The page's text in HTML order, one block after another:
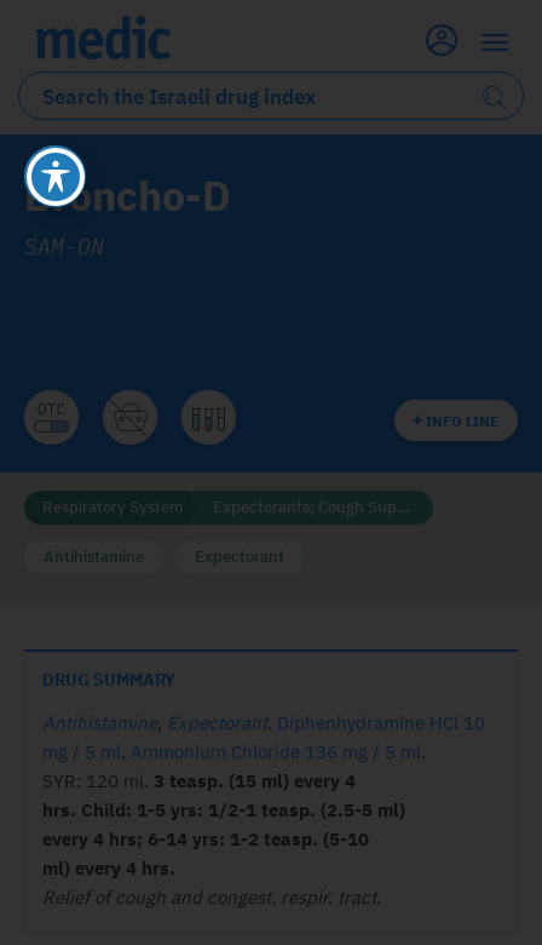
Broncho-D
SAM-ON
INFO LINE
Respiratory System Expectorants; Cough Suppressants
Antihistamine Expectorant
DRUG SUMMARY
Antihistamine, Expectorant. Diphenhydramine HCl 10
mg / 5 ml, Ammonium Chloride 136 mg / 5 ml.
SYR: 120 ml. 3 teasp. (15 ml) every 4
hrs. Child: 1-5 yrs: 1/2-1 teasp. (2.5-5 ml)
every 4 hrs; 6-14 yrs: 1-2 teasp. (5-10
ml) every 4 hrs.
Relief of cough and congest. respir. tract.